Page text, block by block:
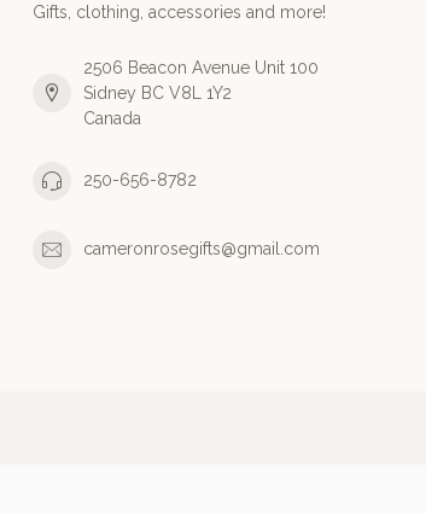
Gifts, clothing, accessories and more!
2506 Beacon Avenue Unit 100
Sidney BC V8L 1Y2
Canada
250-656-8782
cameronrosegifts@gmail.com